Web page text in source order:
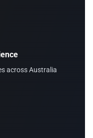
across Australia